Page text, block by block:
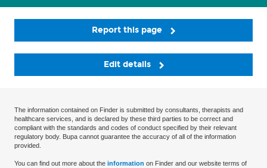
Report this page
Edit details
The information contained on Finder is submitted by consultants, therapists and
healthcare services, and is declared by these third parties to be correct and
compliant with the standards and codes of conduct specified by their relevant
regulatory body. Bupa cannot guarantee the accuracy of all of the information
provided.
You can find out more about the information on Finder and our website terms of